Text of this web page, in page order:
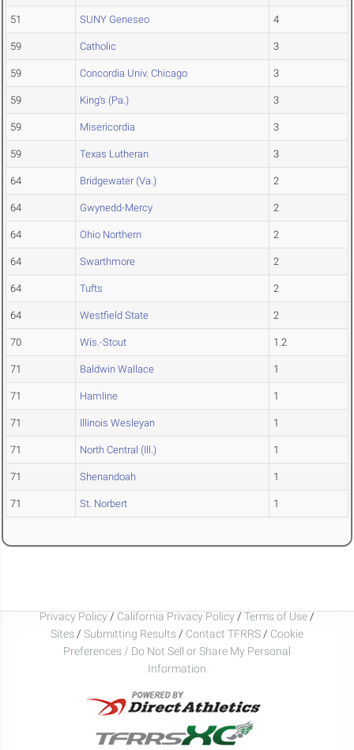
51 SUNY Geneseo 4
59 Catholic 3
59 Concordia Univ. Chicago 3
59 King's (Pa.) 3
59 Misericordia 3
59 Texas Lutheran 3
64 Bridgewater (Va.) 2
64 Gwynedd-Mercy 2
64 Ohio Northern 2
64 Swarthmore 2
64 Tufts 2
64 Westfield State 2
70 Wis.-Stout 1.2
71 Baldwin Wallace 1
71 Hamline 1
71 Illinois Wesleyan 1
71 North Central (Ill.) 1
71 Shenandoah 1
71 St. Norbert 1
Privacy Policy / California Privacy Policy / Terms of Use /
Sites / Submitting Results / Contact TFRRS / Cookie
Preferences / Do Not Sell or Share My Personal
Information